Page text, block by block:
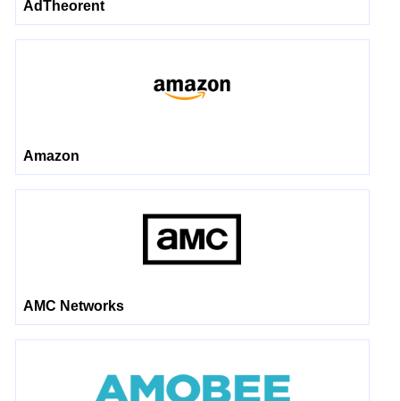
AdTheorent
Amazon
AMC Networks